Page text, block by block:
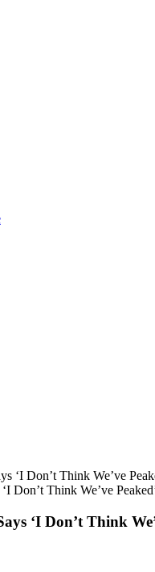
Don’t Think We’ve
‘I Don’t Think